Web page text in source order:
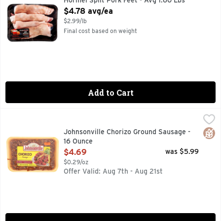
Open Product Description
$4.78 avg/ea
$2.99/lb
Final cost based on weight
Add to Cart
$4.69
Enjoy that south of the border taste with Johnsonville
Johnsonville Chorizo Ground Sausage -
16 Ounce
Open Product Description
$4.69
$0.29/oz
was $5.99
Offer Valid: Aug 7th - Aug 21st